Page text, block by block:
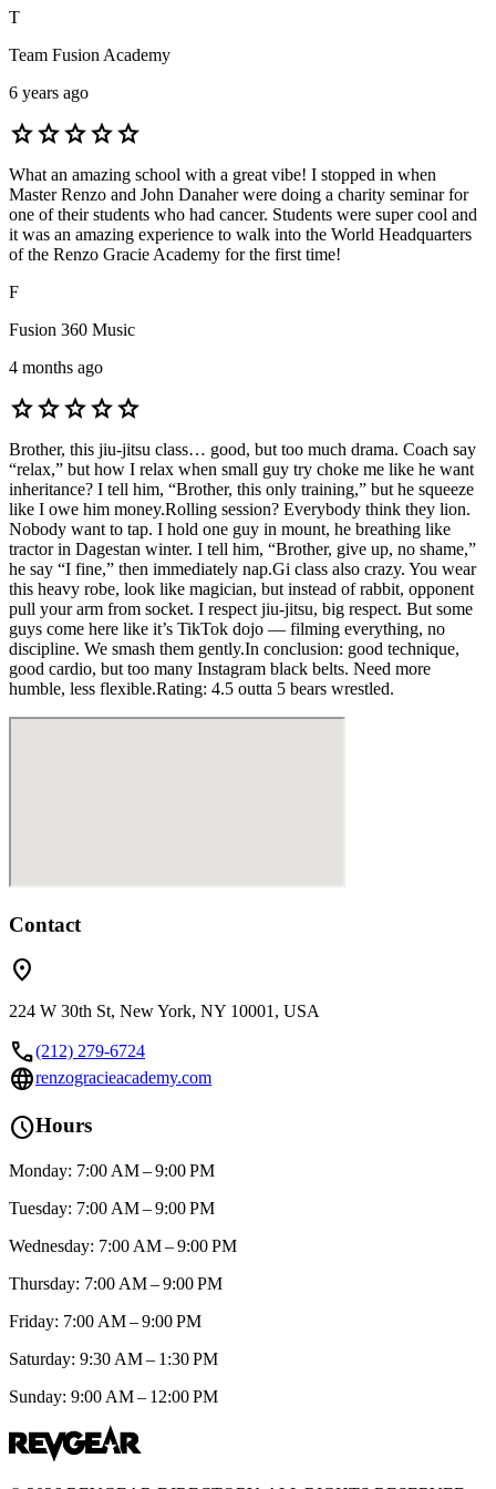
T
Team Fusion Academy
6 years ago
starstarstarstarstar
What an amazing school with a great vibe! I stopped in when
Master Renzo and John Danaher were doing a charity seminar for
one of their students who had cancer. Students were super cool and
it was an amazing experience to walk into the World Headquarters
of the Renzo Gracie Academy for the first time!
F
Fusion 360 Music
4 months ago
starstarstarstarstar
Brother, this jiu-jitsu class… good, but too much drama. Coach say
“relax,” but how I relax when small guy try choke me like he want
inheritance? I tell him, “Brother, this only training,” but he squeeze
like I owe him money.Rolling session? Everybody think they lion.
Nobody want to tap. I hold one guy in mount, he breathing like
tractor in Dagestan winter. I tell him, “Brother, give up, no shame,”
he say “I fine,” then immediately nap.Gi class also crazy. You wear
this heavy robe, look like magician, but instead of rabbit, opponent
pull your arm from socket. I respect jiu-jitsu, big respect. But some
guys come here like it’s TikTok dojo — filming everything, no
discipline. We smash them gently.In conclusion: good technique,
good cardio, but too many Instagram black belts. Need more
humble, less flexible.Rating: 4.5 outta 5 bears wrestled.
Contact
location_on
224 W 30th St, New York, NY 10001, USA
call(212) 279-6724
languagerenzogracieacademy.com
scheduleHours
Monday: 7:00 AM – 9:00 PM
Tuesday: 7:00 AM – 9:00 PM
Wednesday: 7:00 AM – 9:00 PM
Thursday: 7:00 AM – 9:00 PM
Friday: 7:00 AM – 9:00 PM
Saturday: 9:30 AM – 1:30 PM
Sunday: 9:00 AM – 12:00 PM